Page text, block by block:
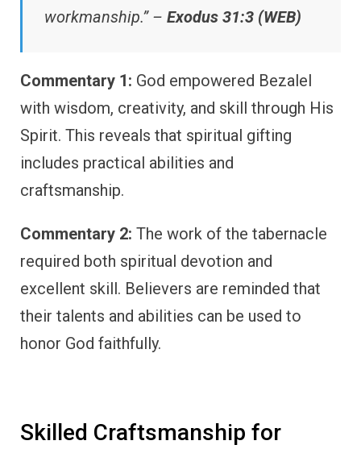
workmanship.” – Exodus 31:3 (WEB)
Commentary 1: God empowered Bezalel
with wisdom, creativity, and skill through His
Spirit. This reveals that spiritual gifting
includes practical abilities and
craftsmanship.
Commentary 2: The work of the tabernacle
required both spiritual devotion and
excellent skill. Believers are reminded that
their talents and abilities can be used to
honor God faithfully.
Skilled Craftsmanship for